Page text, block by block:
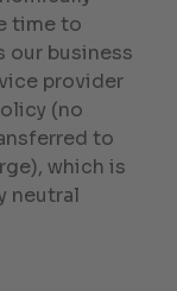
time to
our business
provider
(no
to
which is
neutral